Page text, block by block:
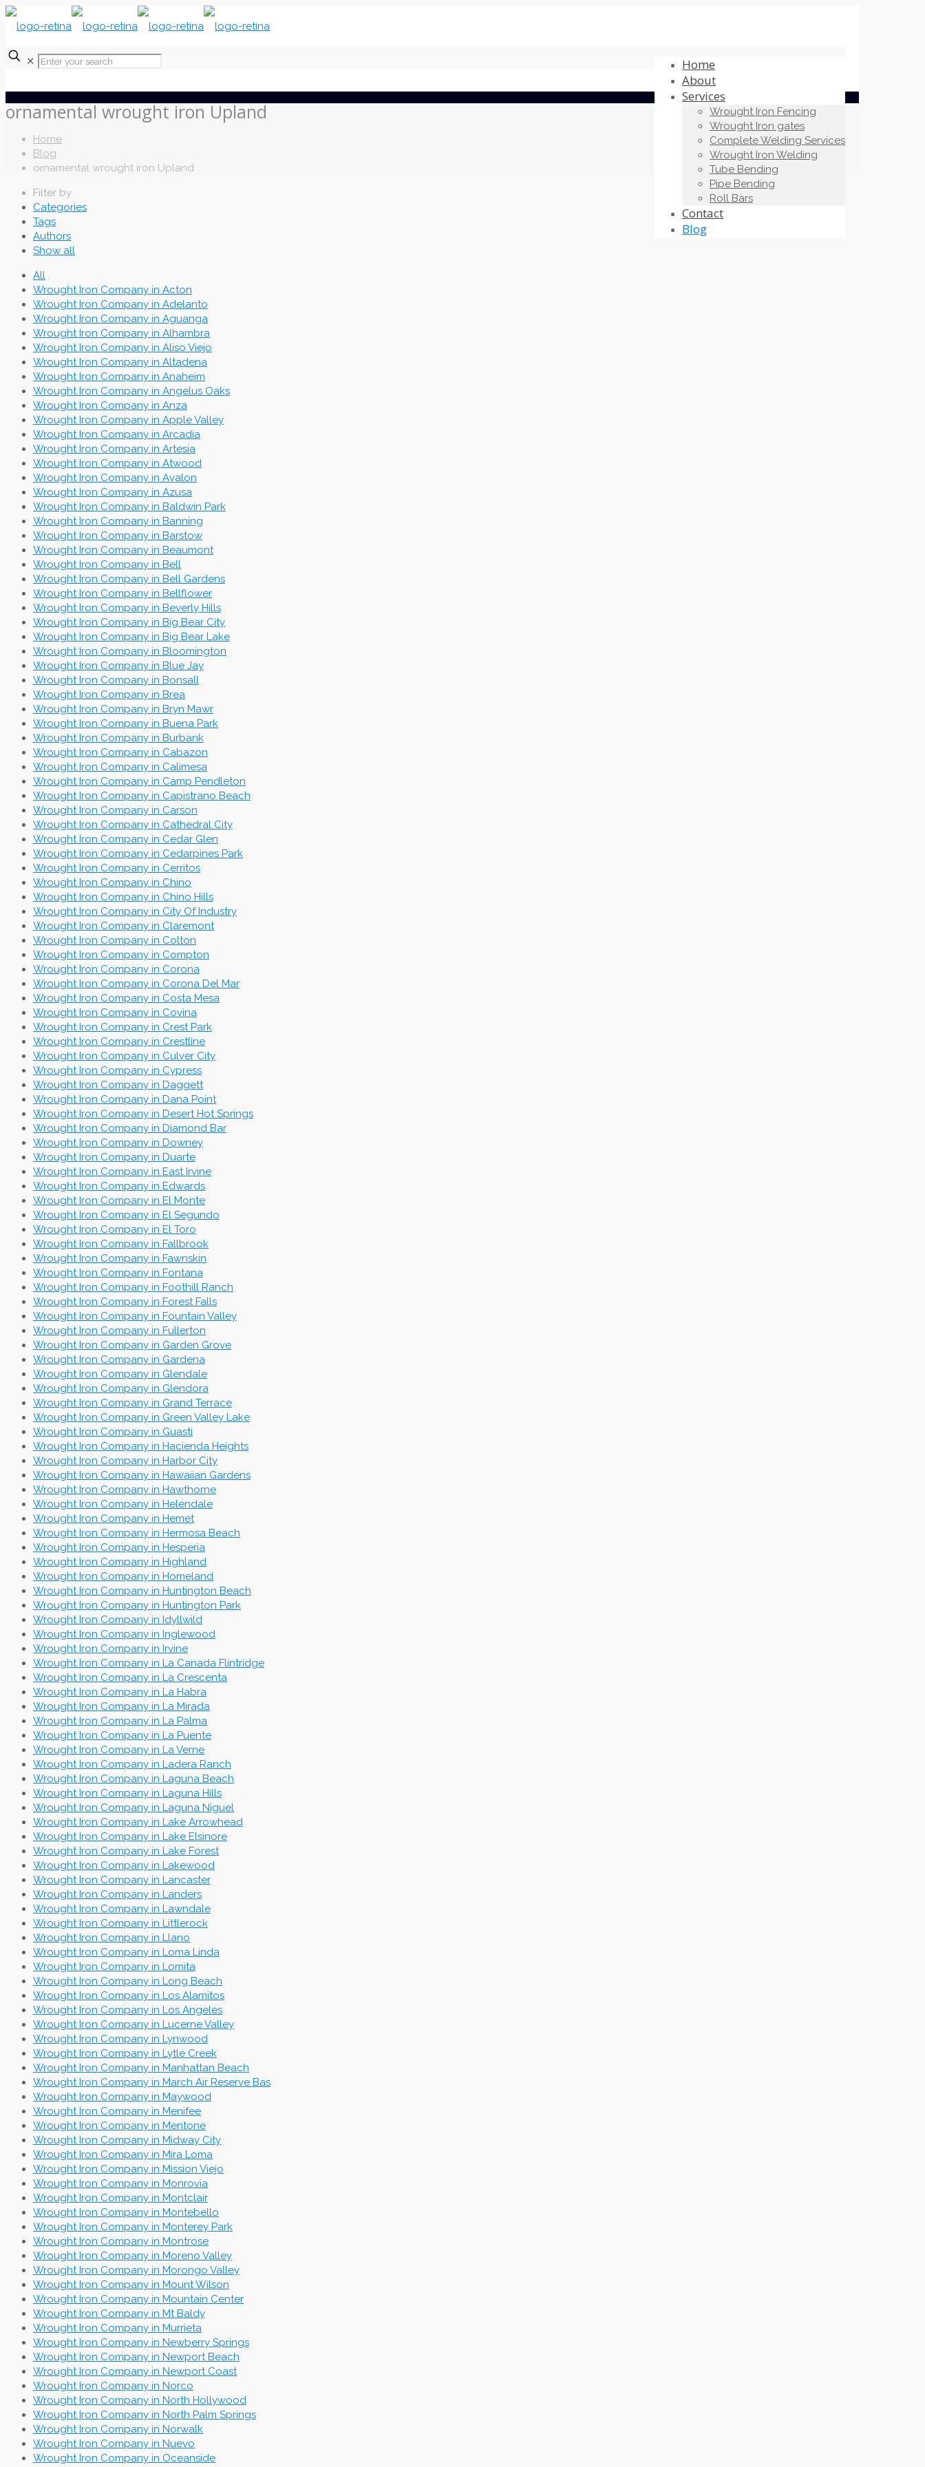
Home
About
Services
Wrought Iron Fencing
Wrought Iron gates
Complete Welding Services
Wrought Iron Welding
Tube Bending
Pipe Bending
Roll Bars
Contact
Blog
✕
ornamental wrought iron Upland
Home
Blog
ornamental wrought iron Upland
Filter by
Categories
Tags
Authors
Show all
All
Wrought Iron Company in Acton
Wrought Iron Company in Adelanto
Wrought Iron Company in Aguanga
Wrought Iron Company in Alhambra
Wrought Iron Company in Aliso Viejo
Wrought Iron Company in Altadena
Wrought Iron Company in Anaheim
Wrought Iron Company in Angelus Oaks
Wrought Iron Company in Anza
Wrought Iron Company in Apple Valley
Wrought Iron Company in Arcadia
Wrought Iron Company in Artesia
Wrought Iron Company in Atwood
Wrought Iron Company in Avalon
Wrought Iron Company in Azusa
Wrought Iron Company in Baldwin Park
Wrought Iron Company in Banning
Wrought Iron Company in Barstow
Wrought Iron Company in Beaumont
Wrought Iron Company in Bell
Wrought Iron Company in Bell Gardens
Wrought Iron Company in Bellflower
Wrought Iron Company in Beverly Hills
Wrought Iron Company in Big Bear City
Wrought Iron Company in Big Bear Lake
Wrought Iron Company in Bloomington
Wrought Iron Company in Blue Jay
Wrought Iron Company in Bonsall
Wrought Iron Company in Brea
Wrought Iron Company in Bryn Mawr
Wrought Iron Company in Buena Park
Wrought Iron Company in Burbank
Wrought Iron Company in Cabazon
Wrought Iron Company in Calimesa
Wrought Iron Company in Camp Pendleton
Wrought Iron Company in Capistrano Beach
Wrought Iron Company in Carson
Wrought Iron Company in Cathedral City
Wrought Iron Company in Cedar Glen
Wrought Iron Company in Cedarpines Park
Wrought Iron Company in Cerritos
Wrought Iron Company in Chino
Wrought Iron Company in Chino Hills
Wrought Iron Company in City Of Industry
Wrought Iron Company in Claremont
Wrought Iron Company in Colton
Wrought Iron Company in Compton
Wrought Iron Company in Corona
Wrought Iron Company in Corona Del Mar
Wrought Iron Company in Costa Mesa
Wrought Iron Company in Covina
Wrought Iron Company in Crest Park
Wrought Iron Company in Crestline
Wrought Iron Company in Culver City
Wrought Iron Company in Cypress
Wrought Iron Company in Daggett
Wrought Iron Company in Dana Point
Wrought Iron Company in Desert Hot Springs
Wrought Iron Company in Diamond Bar
Wrought Iron Company in Downey
Wrought Iron Company in Duarte
Wrought Iron Company in East Irvine
Wrought Iron Company in Edwards
Wrought Iron Company in El Monte
Wrought Iron Company in El Segundo
Wrought Iron Company in El Toro
Wrought Iron Company in Fallbrook
Wrought Iron Company in Fawnskin
Wrought Iron Company in Fontana
Wrought Iron Company in Foothill Ranch
Wrought Iron Company in Forest Falls
Wrought Iron Company in Fountain Valley
Wrought Iron Company in Fullerton
Wrought Iron Company in Garden Grove
Wrought Iron Company in Gardena
Wrought Iron Company in Glendale
Wrought Iron Company in Glendora
Wrought Iron Company in Grand Terrace
Wrought Iron Company in Green Valley Lake
Wrought Iron Company in Guasti
Wrought Iron Company in Hacienda Heights
Wrought Iron Company in Harbor City
Wrought Iron Company in Hawaiian Gardens
Wrought Iron Company in Hawthorne
Wrought Iron Company in Helendale
Wrought Iron Company in Hemet
Wrought Iron Company in Hermosa Beach
Wrought Iron Company in Hesperia
Wrought Iron Company in Highland
Wrought Iron Company in Homeland
Wrought Iron Company in Huntington Beach
Wrought Iron Company in Huntington Park
Wrought Iron Company in Idyllwild
Wrought Iron Company in Inglewood
Wrought Iron Company in Irvine
Wrought Iron Company in La Canada Flintridge
Wrought Iron Company in La Crescenta
Wrought Iron Company in La Habra
Wrought Iron Company in La Mirada
Wrought Iron Company in La Palma
Wrought Iron Company in La Puente
Wrought Iron Company in La Verne
Wrought Iron Company in Ladera Ranch
Wrought Iron Company in Laguna Beach
Wrought Iron Company in Laguna Hills
Wrought Iron Company in Laguna Niguel
Wrought Iron Company in Lake Arrowhead
Wrought Iron Company in Lake Elsinore
Wrought Iron Company in Lake Forest
Wrought Iron Company in Lakewood
Wrought Iron Company in Lancaster
Wrought Iron Company in Landers
Wrought Iron Company in Lawndale
Wrought Iron Company in Littlerock
Wrought Iron Company in Llano
Wrought Iron Company in Loma Linda
Wrought Iron Company in Lomita
Wrought Iron Company in Long Beach
Wrought Iron Company in Los Alamitos
Wrought Iron Company in Los Angeles
Wrought Iron Company in Lucerne Valley
Wrought Iron Company in Lynwood
Wrought Iron Company in Lytle Creek
Wrought Iron Company in Manhattan Beach
Wrought Iron Company in March Air Reserve Bas
Wrought Iron Company in Maywood
Wrought Iron Company in Menifee
Wrought Iron Company in Mentone
Wrought Iron Company in Midway City
Wrought Iron Company in Mira Loma
Wrought Iron Company in Mission Viejo
Wrought Iron Company in Monrovia
Wrought Iron Company in Montclair
Wrought Iron Company in Montebello
Wrought Iron Company in Monterey Park
Wrought Iron Company in Montrose
Wrought Iron Company in Moreno Valley
Wrought Iron Company in Morongo Valley
Wrought Iron Company in Mount Wilson
Wrought Iron Company in Mountain Center
Wrought Iron Company in Mt Baldy
Wrought Iron Company in Murrieta
Wrought Iron Company in Newberry Springs
Wrought Iron Company in Newport Beach
Wrought Iron Company in Newport Coast
Wrought Iron Company in Norco
Wrought Iron Company in North Hollywood
Wrought Iron Company in North Palm Springs
Wrought Iron Company in Norwalk
Wrought Iron Company in Nuevo
Wrought Iron Company in Oceanside